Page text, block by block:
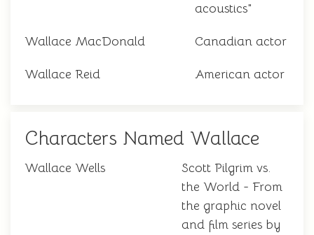
acoustics"
Wallace MacDonald Canadian actor
Wallace Reid American actor
Characters Named Wallace
Wallace Wells
Scott Pilgrim vs.
the World - From
the graphic novel
and film series by